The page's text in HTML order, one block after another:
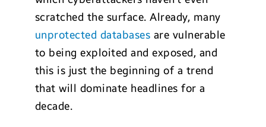
scratched the surface. Already, many
unprotected databases are vulnerable
to being exploited and exposed, and
this is just the beginning of a trend
that will dominate headlines for a
decade.